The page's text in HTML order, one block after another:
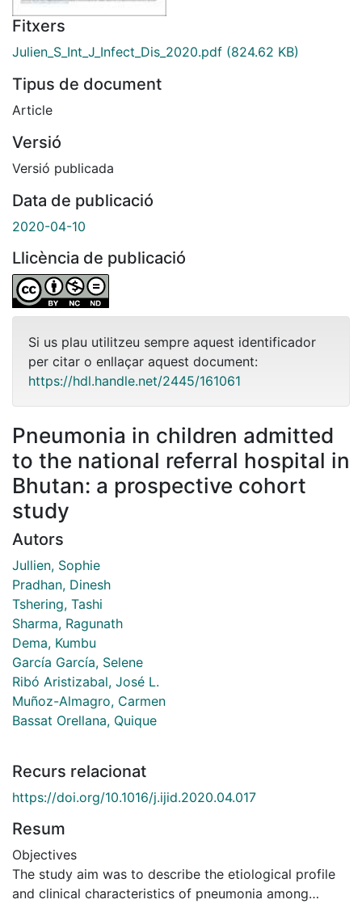
Fitxers
Julien_S_Int_J_Infect_Dis_2020.pdf (824.62 KB)
Tipus de document
Article
Versió
Versió publicada
Data de publicació
2020-04-10
Llicència de publicació
Si us plau utilitzeu sempre aquest identificador
per citar o enllaçar aquest document:
https://hdl.handle.net/2445/161061
Pneumonia in children admitted
to the national referral hospital in
Bhutan: a prospective cohort
study
Autors
Jullien, Sophie
Pradhan, Dinesh
Tshering, Tashi
Sharma, Ragunath
Dema, Kumbu
García García, Selene
Ribó Aristizabal, José L.
Muñoz-Almagro, Carmen
Bassat Orellana, Quique
Recurs relacionat
https://doi.org/10.1016/j.ijid.2020.04.017
Resum
Objectives
The study aim was to describe the etiological profile
and clinical characteristics of pneumonia among